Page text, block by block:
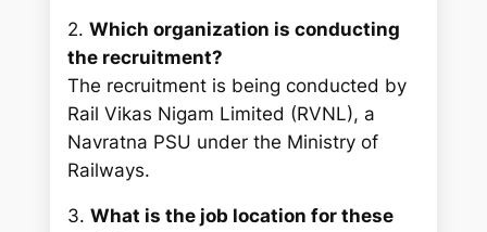
2.Which organization is conducting
the recruitment?
The recruitment is being conducted by
Rail Vikas Nigam Limited (RVNL), a
Navratna PSU under the Ministry of
Railways.
3.What is the job location for these